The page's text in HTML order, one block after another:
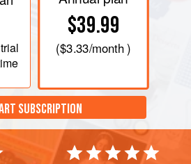
$39.99
($3.33/month )
SUBSCRIPTION